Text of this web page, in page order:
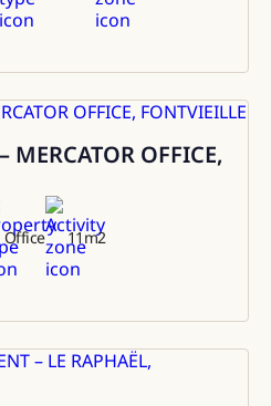
MERCATOR OFFICE,
Office 11m2